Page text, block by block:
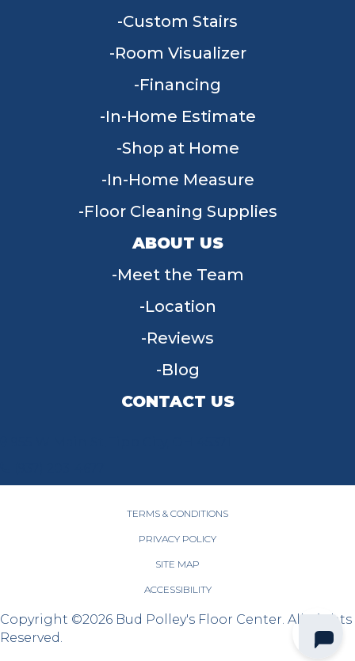
Custom Stairs
Room Visualizer
Financing
In-Home Estimate
Shop at Home
In-Home Measure
Floor Cleaning Supplies
ABOUT US
Meet the Team
Location
Reviews
Blog
CONTACT US
TERMS & CONDITIONS
PRIVACY POLICY
SITE MAP
ACCESSIBILITY
Copyright ©2026 Bud Polley's Floor Center. All Rights
Reserved.